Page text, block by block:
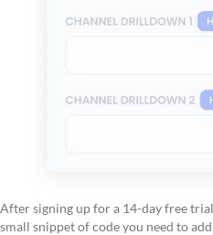
After signing up for a 14-day free
small snippet of code you need to